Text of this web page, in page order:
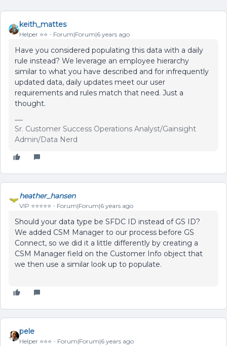
keith_mattes
Helper ⭐️⭐️ Forum|Forum|6 years ago
Have you considered populating this data with a daily
rule instead? We leverage an employee hierarchy
similar to what you have described and for infrequently
updated data, daily updates meet our user
requirements and rules match that need. Just a
thought.
Sr. Customer Success Operations Analyst/Gainsight
Admin/Data Nerd
heather_hansen
VIP ⭐️⭐️⭐️⭐️⭐️ Forum|Forum|6 years ago
Should your data type be SFDC ID instead of GS ID?
We added CSM Manager to our process before GS
Connect, so we did it a little differently by creating a
CSM Manager field on the Customer Info object that
we then use a similar look up to populate.
pele
Helper ⭐️⭐️⭐️ Forum|Forum|6 years ago